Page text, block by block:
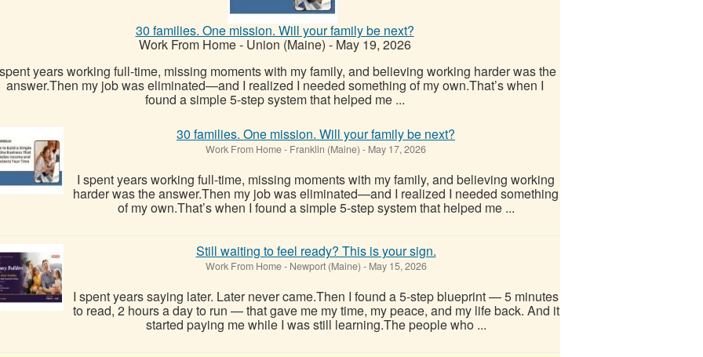
30 families. One mission. Will your family be next?
Work From Home- Union (Maine) -May 19, 2026
years working full-time, missing moments with my family, and believing working harder was the
answer.Then my job was eliminated—and I realized I needed something of my own.That’s when I
found a simple 5-step system that helped me ...
30 families. One mission. Will your family be next?
Work From Home- Franklin (Maine) - May 17, 2026
I spent years working full-time, missing moments with my family, and believing working
harder was the answer.Then my job was eliminated—and I realized I needed something
of my own.That’s when I found a simple 5-step system that helped me ...
Still waiting to feel ready? This is your sign.
Work From Home- Newport (Maine) -May 15, 2026
I spent years saying later. Later never came.Then I found a 5-step blueprint — 5 minutes
to read, 2 hours a day to run — that gave me my time, my peace, and my life back. And it
started paying me while I was still learning.The people who ...